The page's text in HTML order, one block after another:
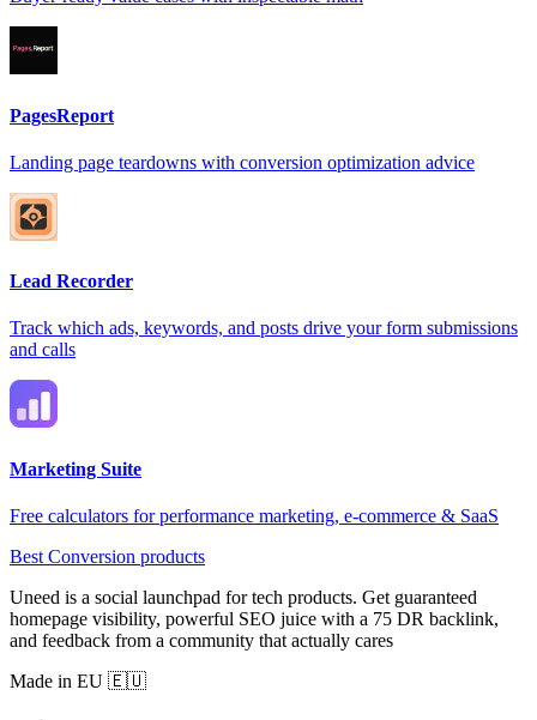
PagesReport
Landing page teardowns with conversion optimization advice
Lead Recorder
Track which ads, keywords, and posts drive your form submissions
and calls
Marketing Suite
Free calculators for performance marketing, e-commerce & SaaS
Best Conversion products
Uneed is a social launchpad for tech products. Get guaranteed
homepage visibility, powerful SEO juice with a 75 DR backlink,
and feedback from a community that actually cares
Made in EU 🇪🇺